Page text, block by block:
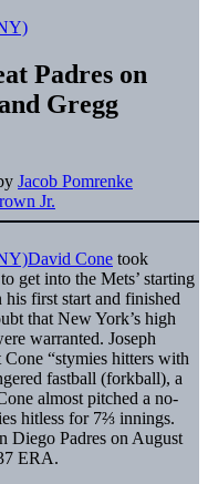
Padres on
Gregg
Jacob Pomrenke
Jr.
David Cone took
to get into the Mets’ starting
first start and finished
that New York’s high
warranted. Joseph
Cone “stymies hitters with
fastball (forkball), a
almost pitched a no-
hitless for 7⅔ innings.
Diego Padres on August
ERA.